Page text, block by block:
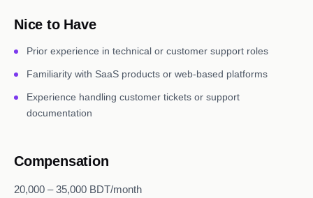
Nice to Have
Prior experience in technical or customer support roles
Familiarity with SaaS products or web-based platforms
Experience handling customer tickets or support
documentation
Compensation
20,000 – 35,000 BDT/month